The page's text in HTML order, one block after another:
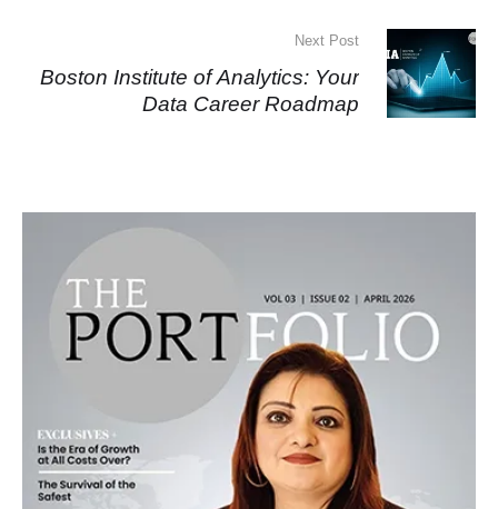
Next Post
Boston Institute of Analytics: Your
Data Career Roadmap